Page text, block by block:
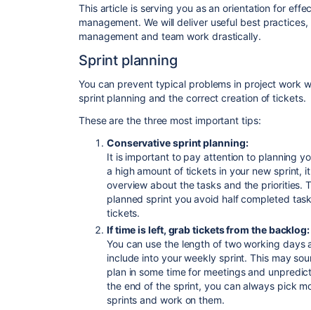
This article is serving you as an orientation for
management. We will deliver useful best
management and team work drastically.
Sprint planning
You can prevent typical problems in project work
sprint planning and the correct creation of tickets.
These are the three most important tips:
Conservative sprint planning:
It is important to pay attention to planning
a high amount of tickets in your new sprint,
overview about the tasks and the priorities.
planned sprint you avoid half completed
tickets.
If time is left, grab tickets from the backlog:
You can use the length of two working
include into your weekly sprint. This may
plan in some time for meetings and
the end of the sprint, you can always pick
sprints and work on them.